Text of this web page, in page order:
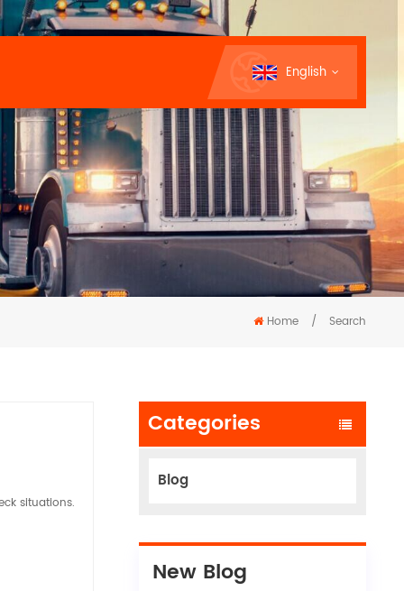
English
Home / Search
situations.
Categories
Blog
New Blog